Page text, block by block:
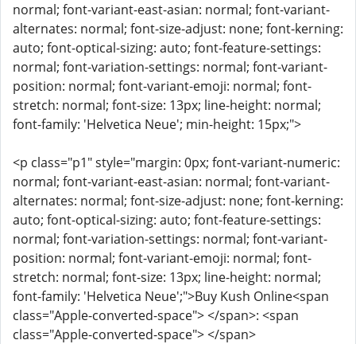
normal; font-variant-east-asian: normal; font-variant-
alternates: normal; font-size-adjust: none; font-kerning:
auto; font-optical-sizing: auto; font-feature-settings:
normal; font-variation-settings: normal; font-variant-
position: normal; font-variant-emoji: normal; font-
stretch: normal; font-size: 13px; line-height: normal;
font-family: 'Helvetica Neue'; min-height: 15px;">
<p class="p1" style="margin: 0px; font-variant-numeric:
normal; font-variant-east-asian: normal; font-variant-
alternates: normal; font-size-adjust: none; font-kerning:
auto; font-optical-sizing: auto; font-feature-settings:
normal; font-variation-settings: normal; font-variant-
position: normal; font-variant-emoji: normal; font-
stretch: normal; font-size: 13px; line-height: normal;
font-family: 'Helvetica Neue';">Buy Kush Online<span
class="Apple-converted-space"> </span>: <span
class="Apple-converted-space"> </span>